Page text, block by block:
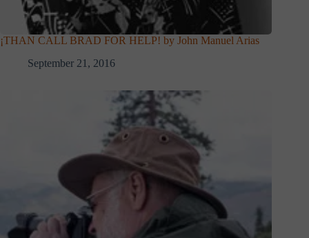
¡THAN CALL BRAD FOR HELP! by John Manuel Arias
September 21, 2016